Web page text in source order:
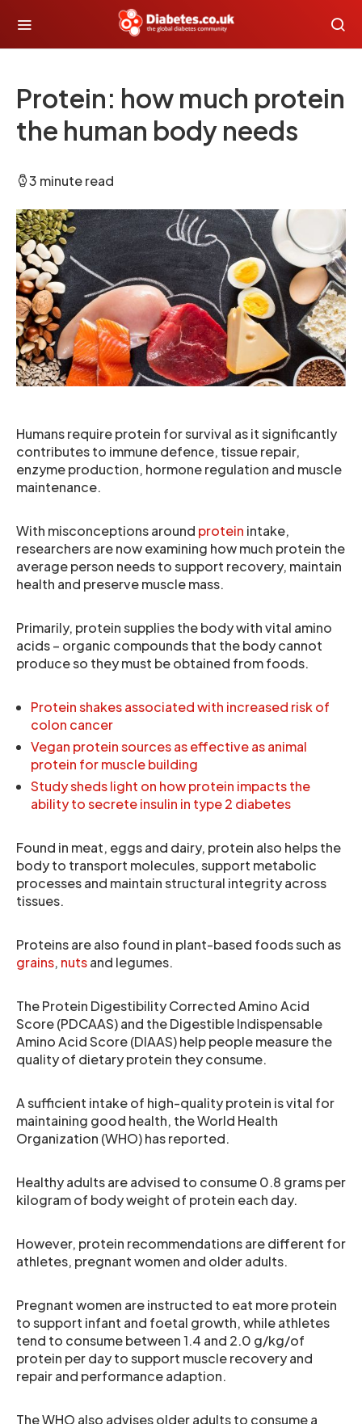
Protein: how much protein
the human body needs
3 minute read
Humans require protein for survival as it significantly
contributes to immune defence, tissue repair,
enzyme production, hormone regulation and muscle
maintenance.
With misconceptions around protein intake,
researchers are now examining how much protein the
average person needs to support recovery, maintain
health and preserve muscle mass.
Primarily, protein supplies the body with vital amino
acids – organic compounds that the body cannot
produce so they must be obtained from foods.
Protein shakes associated with increased risk of
colon cancer
Vegan protein sources as effective as animal
protein for muscle building
Study sheds light on how protein impacts the
ability to secrete insulin in type 2 diabetes
Found in meat, eggs and dairy, protein also helps the
body to transport molecules, support metabolic
processes and maintain structural integrity across
tissues.
Proteins are also found in plant-based foods such as
grains, nutsand legumes.
The Protein Digestibility Corrected Amino Acid
Score (PDCAAS) and the Digestible Indispensable
Amino Acid Score (DIAAS) help people measure the
quality of dietary protein they consume.
A sufficient intake of high-quality protein is vital for
maintaining good health, the World Health
Organization (WHO) has reported.
Healthy adults are advised to consume 0.8 grams per
kilogram of body weight of protein each day.
However, protein recommendations are different for
athletes, pregnant women and older adults.
Pregnant women are instructed to eat more protein
to support infant and foetal growth, while athletes
tend to consume between 1.4 and 2.0 g/kg/of
protein per day to support muscle recovery and
repair and performance adaption.
The WHO also advises older adults to consume a